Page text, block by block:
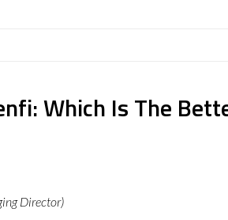
Which Is The
Director)